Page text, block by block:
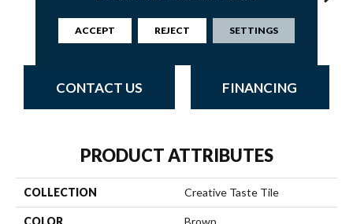
Ironworks Sandstone Blue Stream Indigo Batik
CONTACT US FINANCING
PRODUCT ATTRIBUTES
COLLECTION Creative Taste Tile
ACCEPT REJECT SETTINGS